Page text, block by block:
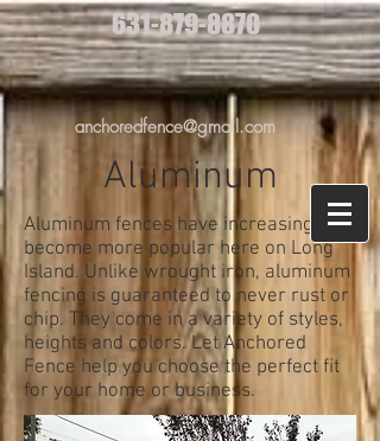
631-879-8870
anchoredfence@gmail.com
Aluminum
Aluminum fences have increasingly
become more popular here on Long
Island. Unlike wrought iron, aluminum
fencing is guaranteed to never rust or
chip. They come in a variety of styles,
heights and colors. Let Anchored
Fence help you choose the perfect fit
for your home or business.